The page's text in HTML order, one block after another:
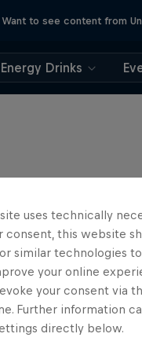
Want to see content from
Energy Drinks
uses technically
consent, this website
similar technologies
your online
your consent via
Further information
directly below.